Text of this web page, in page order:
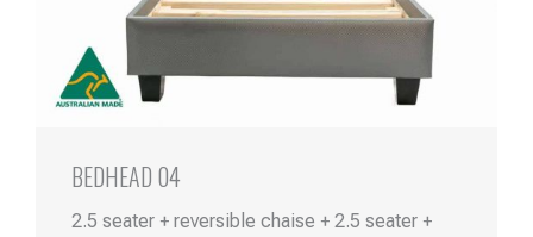
BEDHEAD 04
2.5 seater + reversible chaise + 2.5 seater +